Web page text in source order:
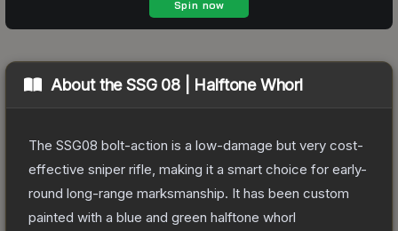
About theSSG 08 | Halftone Whorl
The SSG08 bolt-action is a low-damage but very cost-
effective sniper rifle, making it a smart choice for early-
round long-range marksmanship. It has been custom
painted with a blue and green halftone whorl